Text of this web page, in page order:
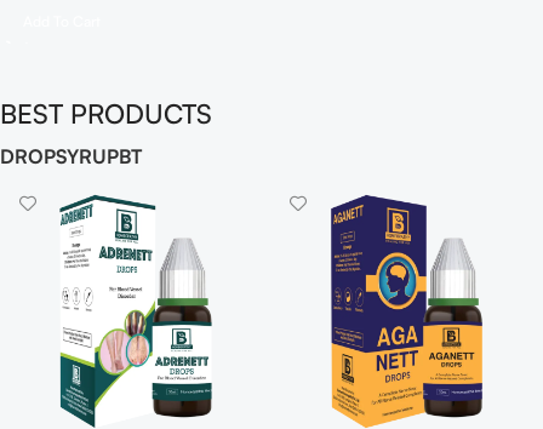
BEST PRODUCTS
DROPSYRUPBT